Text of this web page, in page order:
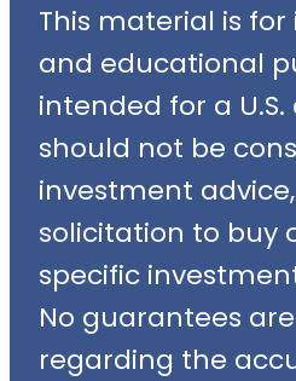
This material is
and educational
intended for a
should not be
investment
solicitation to buy
specific
No guarantees
regarding the